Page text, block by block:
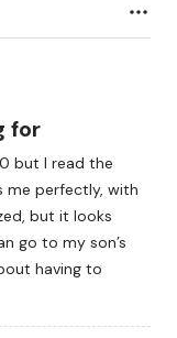
for
but I read the
me perfectly, with
but it looks
go to my son’s
having to